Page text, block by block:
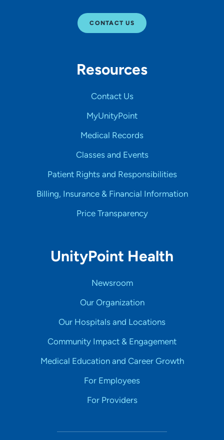
CONTACT US
Resources
Contact Us
MyUnityPoint
Medical Records
Classes and Events
Patient Rights and Responsibilities
Billing, Insurance & Financial Information
Price Transparency
UnityPoint Health
Newsroom
Our Organization
Our Hospitals and Locations
Community Impact & Engagement
Medical Education and Career Growth
For Employees
For Providers